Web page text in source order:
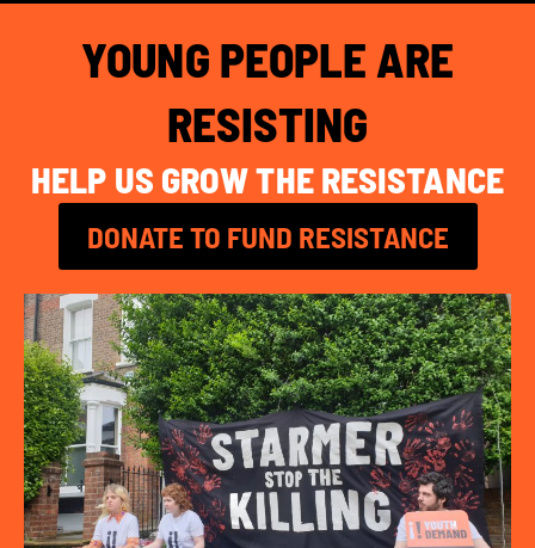
YOUNG PEOPLE ARE
RESISTING
HELP US GROW THE RESISTANCE
DONATE TO FUND RESISTANCE